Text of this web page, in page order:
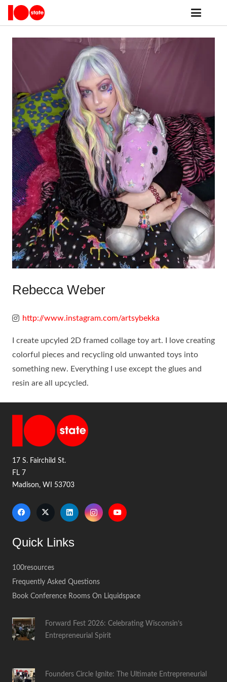
Rebecca Weber
http://www.instagram.com/artsybekka
I create upcyled 2D framed collage toy art. I love creating
colorful pieces and recycling old unwanted toys into
something new. Everything I use except the glues and
resin are all upcycled.
17 S. Fairchild St.
FL 7
Madison, WI 53703
Quick Links
100resources
Frequently Asked Questions
Book Conference Rooms On Liquidspace
Forward Fest 2026: Celebrating Wisconsin’s
Entrepreneurial Spirit
Founders Circle Ignite: The Ultimate Entrepreneurial